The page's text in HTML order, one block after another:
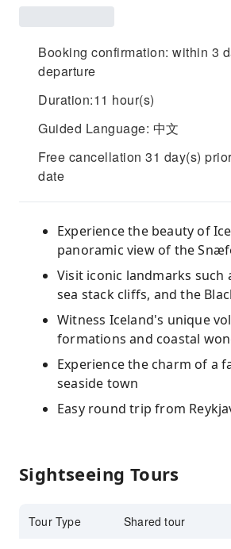
Booking confirmation: within 3
departure
Duration:11 hour(s)
Guided Language: 中文
Free cancellation 31 day(s)
date
Experience the beauty of
panoramic view of the
Visit iconic landmarks such
sea stack cliffs, and the
Witness Iceland's unique
formations and coastal
Experience the charm of a
seaside town
Easy round trip from
Sightseeing Tours
Tour Type Shared tour